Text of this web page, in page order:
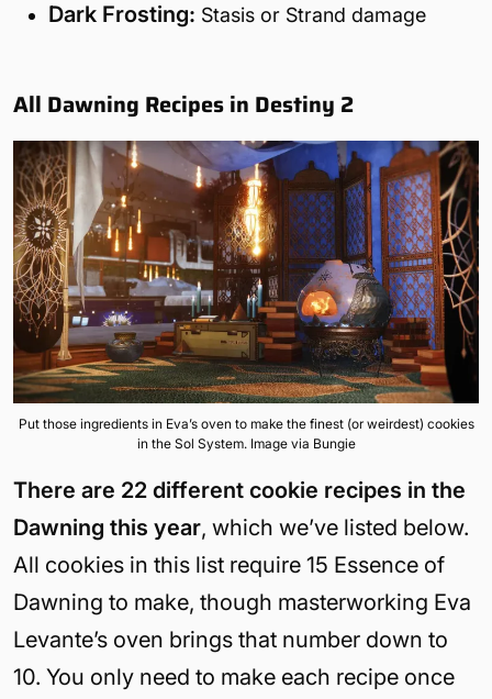
Dark Frosting: Stasis or Strand damage
All Dawning Recipes in Destiny 2
Put those ingredients in Eva’s oven to make the finest (or weirdest) cookies
in the Sol System. Image via Bungie
There are 22 different cookie recipes in the
Dawning this year, which we’ve listed below.
All cookies in this list require 15 Essence of
Dawning to make, though masterworking Eva
Levante’s oven brings that number down to
10. You only need to make each recipe once